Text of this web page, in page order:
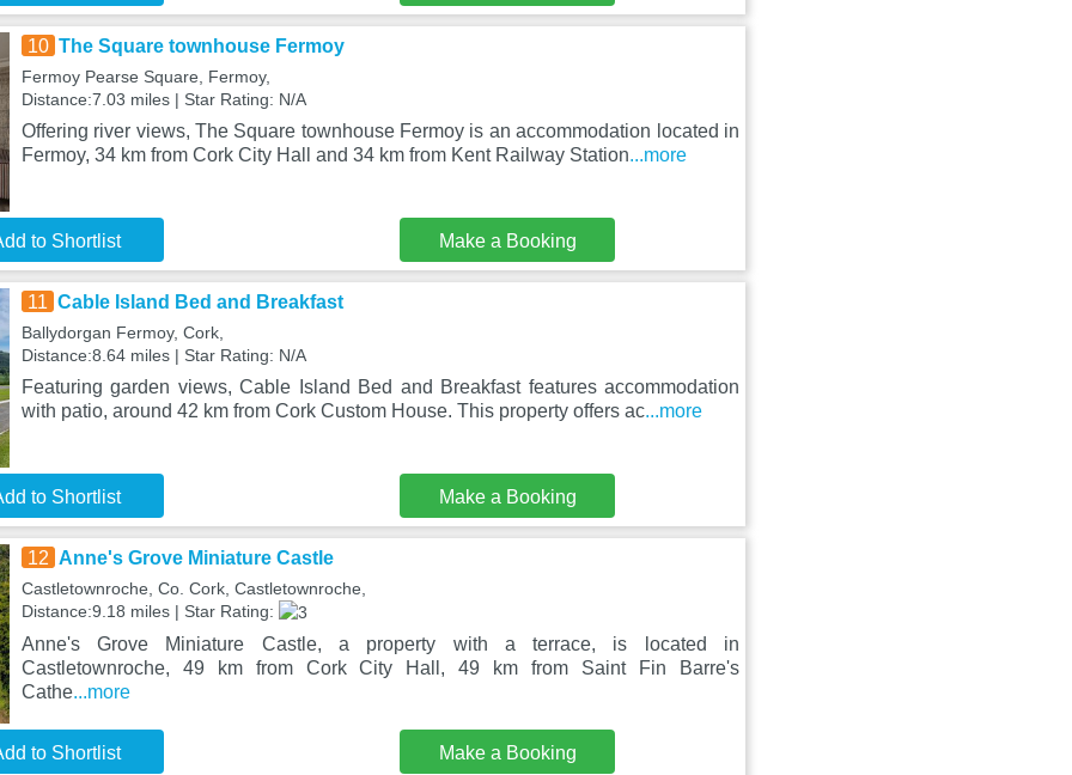
10 The Square townhouse Fermoy
Fermoy Pearse Square, Fermoy,
Distance:7.03 miles | Star Rating: N/A
Offering river views, The Square townhouse Fermoy is an accommodation located in
Fermoy, 34 km from Cork City Hall and 34 km from Kent Railway Station...more
to Shortlist Make a Booking
11 Cable Island Bed and Breakfast
Ballydorgan Fermoy, Cork,
Distance:8.64 miles | Star Rating: N/A
Featuring garden views, Cable Island Bed and Breakfast features accommodation
with patio, around 42 km from Cork Custom House. This property offers ac...more
to Shortlist Make a Booking
12 Anne's Grove Miniature Castle
Castletownroche, Co. Cork, Castletownroche,
Distance:9.18 miles | Star Rating:
Anne's Grove Miniature Castle, a property with a terrace, is located in
Castletownroche, 49 km from Cork City Hall, 49 km from Saint Fin Barre's
Cathe...more
to Shortlist Make a Booking